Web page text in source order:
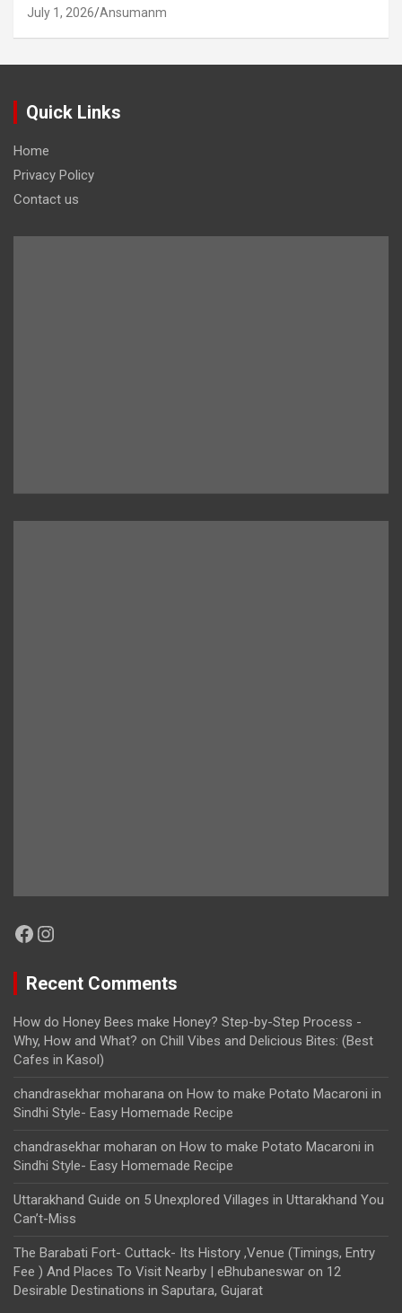
July 1, 2026 Ansumanm
Quick Links
Home
Privacy Policy
Contact us
Facebook
Instagram
Recent Comments
How do Honey Bees make Honey? Step-by-Step Process -
Why, How and What? on Chill Vibes and Delicious Bites: (Best
Cafes in Kasol)
chandrasekhar moharana on How to make Potato Macaroni in
Sindhi Style- Easy Homemade Recipe
chandrasekhar moharan on How to make Potato Macaroni in
Sindhi Style- Easy Homemade Recipe
Uttarakhand Guide on 5 Unexplored Villages in Uttarakhand You
Can’t-Miss
The Barabati Fort- Cuttack- Its History ,Venue (Timings, Entry
Fee ) And Places To Visit Nearby | eBhubaneswar on 12
Desirable Destinations in Saputara, Gujarat